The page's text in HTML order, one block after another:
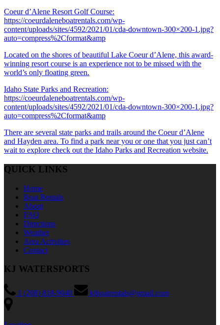
Coeur d’Alene Resort Golf Course:
https://coeurdaleneboatrentals.com/wp-
content/uploads/sites/4592/2021/01/cda-downtown-300×200-1.jpg?
auto=compress%2Cformat&amp
Located on the shores of beautiful Lake Coeur d’Alene, this award-
winning resort course is an experience not to be missed with the
world’s only floating green.
Idaho State Parks and Recreation:
https://coeurdaleneboatrentals.com/wp-
content/uploads/sites/4592/2021/01/cda-downtown-300×200-1.jpg?
auto=compress%2Cformat&amp
There are several state parks and trails around the Coeur d’Alene
and Hayden area. To find a park near you or one that you just can’t
wait to explore check out the Idaho Parks and Recreation website.
QUICK LINKS
Home
Boat Rentals
About
FAQ
Directions
Weather
Area Activities
Contact
KJ WATERSPORTS
1 (208) 818-9040 kjboatrentals@gmail.com